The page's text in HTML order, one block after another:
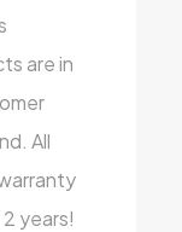
are in
All
years!